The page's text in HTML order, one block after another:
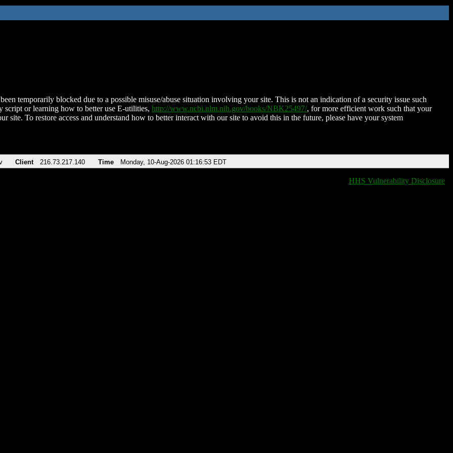
temporarily blocked due to a possible misuse/abuse situation involving your site. This is not an indication of a security issue such
script or learning how to better use E-utilities, http://www.ncbi.nlm.nih.gov/books/NBK25497/, for more efficient work such that your
site. To restore access and understand how to better interact with our site to avoid this in the future, please have your system
Client 216.73.217.140 Time Monday, 10-Aug-2026 01:16:53 EDT
HHS Vulnerability Disclosure